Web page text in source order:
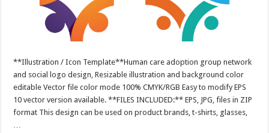
**Illustration / Icon Template**Human care adoption group network
and social logo design, Resizable illustration and background color
editable Vector file color mode 100% CMYK/RGB Easy to modify EPS
10 vector version available. **FILES INCLUDED:** EPS, JPG, files in ZIP
format This design can be used on product brands, t-shirts, glasses,